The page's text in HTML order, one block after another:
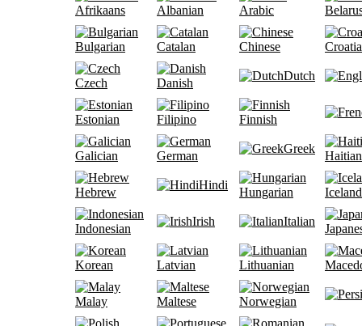
Afrikaans Albanian Arabic
Bulgarian Catalan Chinese
Czech Danish
Dutch
Estonian Filipino Finnish
Galician German
Greek
Hebrew
Hindi
Hungarian
Indonesian
Irish Italian
Korean Latvian Lithuanian
Malay Maltese Norwegian